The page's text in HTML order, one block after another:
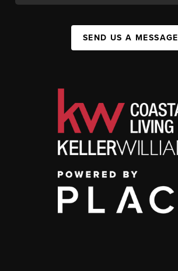
SEND US A MESSAGE